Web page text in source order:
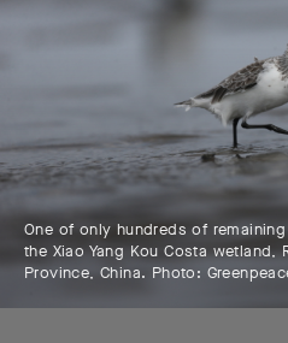
One of only hundreds of
the Xiao Yang Kou Costa wetland,
Province, China. Photo: